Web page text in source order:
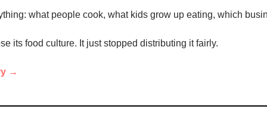
what people cook, what kids grow up eating, which
its food culture. It just stopped distributing it fairly.
→